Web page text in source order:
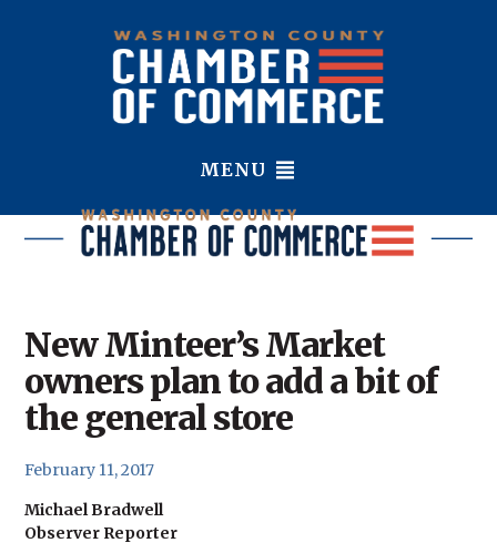
MENU
New Minteer’s Market
owners plan to add a bit of
the general store
February 11, 2017
Michael Bradwell
Observer Reporter